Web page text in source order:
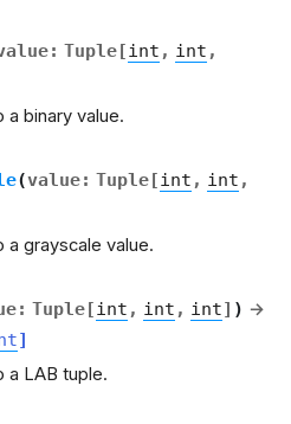
: Tuple[int , int ,
a binary value.
(value: Tuple[int , int ,
a grayscale value.
: Tuple[int , int , int] ) →
]
a LAB tuple.